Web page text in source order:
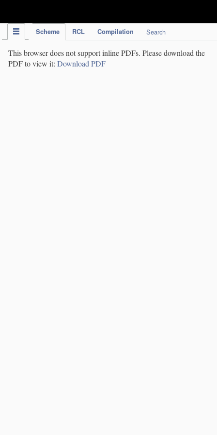
Scheme RCL Compilation Search
This browser does not support inline PDFs. Please download the
PDF to view it: Download PDF